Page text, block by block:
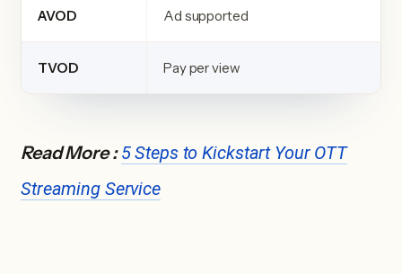
AVOD Ad supported
TVOD Pay per view
Read More :5 Steps to Kickstart Your OTT
Streaming Service